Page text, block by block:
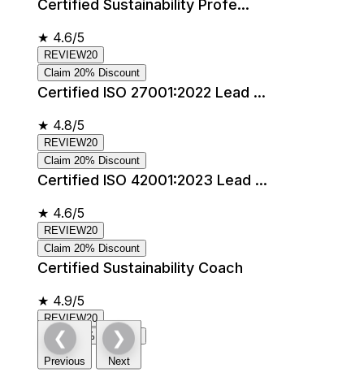
Certified Sustainability Profe...
★ 4.6/5
REVIEW20
Claim 20% Discount
Certified ISO 27001:2022 Lead ...
★ 4.8/5
REVIEW20
Claim 20% Discount
Certified ISO 42001:2023 Lead ...
★ 4.6/5
REVIEW20
Claim 20% Discount
Certified Sustainability Coach
★ 4.9/5
REVIEW20
Claim 20% Discount
❮
Previous
❯
Next